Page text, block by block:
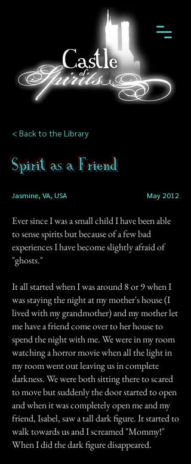
< Back to the Library
Spirit as a Friend
Jasmine, VA, USA May 2012
Ever since I was a small child I have been able
to sense spirits but because of a few bad
experiences I have become slightly afraid of
"ghosts."
It all started when I was around 8 or 9 when I
was staying the night at my mother's house (I
lived with my grandmother) and my mother let
me have a friend come over to her house to
spend the night with me. We were in my room
watching a horror movie when all the light in
my room went out leaving us in complete
darkness. We were both sitting there to scared
to move but suddenly the door started to open
and when it was completely open me and my
friend, Isabel, saw a tall dark figure. It started to
walk towards us and I screamed "Mommy!"
When I did the dark figure disappeared.